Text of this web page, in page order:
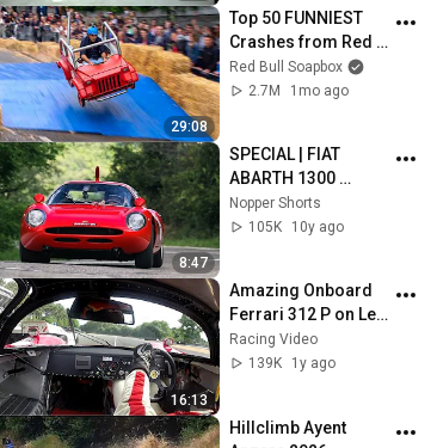
29:08
Top 50 FUNNIEST
Crashes from Red
Bull Soapbox Race
Red Bull Soapbox
2.7M
1mo ago
8:47
SPECIAL | FIAT
ABARTH 1300
PERISCOPIO |
VERNASCA SILVER
Nopper Shorts
105K
10y ago
16:13
Amazing Onboard
Ferrari 312 P on Le
Mans Classic 2025 -
R. Lips & F. Stippler !
Racing Video
139K
1y ago
Hillclimb Ayent